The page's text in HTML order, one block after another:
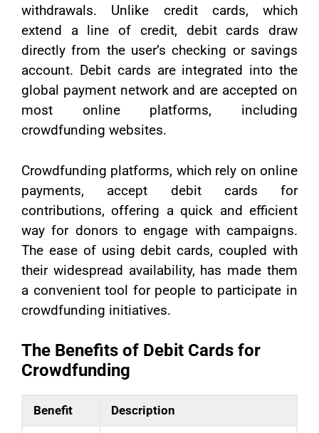
withdrawals. Unlike credit cards, which
extend a line of credit, debit cards draw
directly from the user’s checking or savings
account. Debit cards are integrated into the
global payment network and are accepted on
most online platforms, including
crowdfunding websites.
Crowdfunding platforms, which rely on online
payments, accept debit cards for
contributions, offering a quick and efficient
way for donors to engage with campaigns.
The ease of using debit cards, coupled with
their widespread availability, has made them
a convenient tool for people to participate in
crowdfunding initiatives.
The Benefits of Debit Cards for
Crowdfunding
Benefit Description